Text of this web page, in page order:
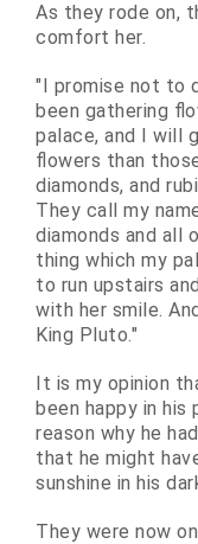
As they rode on,
comfort her.
"I promise not to
been gathering
palace, and I will
flowers than
diamonds, and
They call my
diamonds and all
thing which my
to run upstairs
with her smile.
King Pluto."
It is my opinion
been happy in
reason why he
that he might
sunshine in his
They were now